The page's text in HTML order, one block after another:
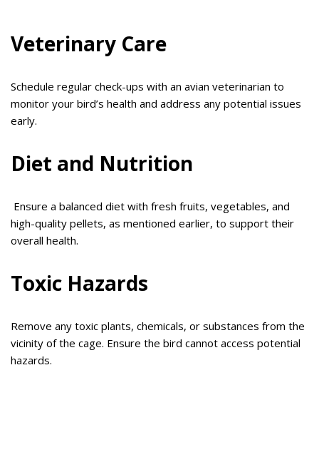
Veterinary Care
Schedule regular check-ups with an avian veterinarian to
monitor your bird’s health and address any potential issues
early.
Diet and Nutrition
Ensure a balanced diet with fresh fruits, vegetables, and
high-quality pellets, as mentioned earlier, to support their
overall health.
Toxic Hazards
Remove any toxic plants, chemicals, or substances from the
vicinity of the cage. Ensure the bird cannot access potential
hazards.